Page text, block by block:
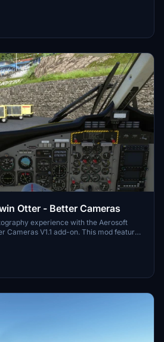
gauges and radio/GPS positioning.
your Community folder to install. -
Otter - Better Cameras
experience with the Aerosoft
Cameras V1.1 add-on. This mod features
instrument views, and improved
immersive flight simulation. Compatible
simply drag and drop the files into